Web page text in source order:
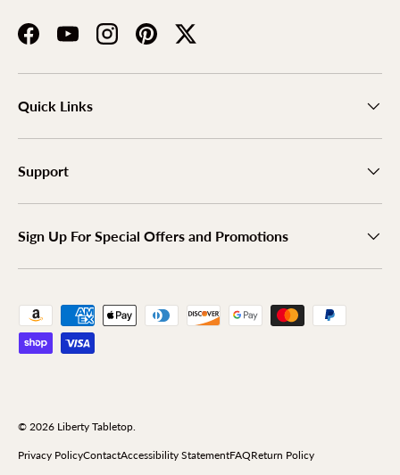
FacebookYouTubeInstagramPinterestTwitter
Quick Links
Support
Sign Up For Special Offers and Promotions
Payment methods accepted
© 2026 Liberty Tabletop
Privacy PolicyContactAccessibility StatementFAQReturn Policy